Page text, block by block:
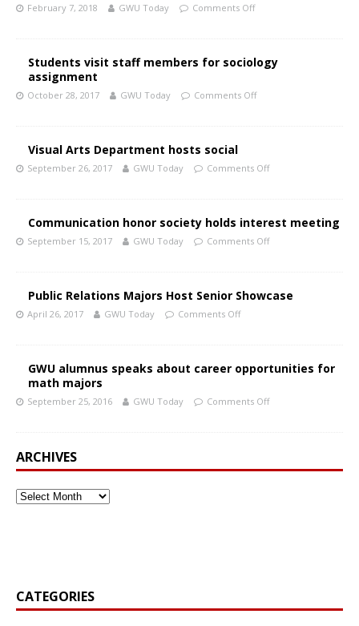
February 7, 2018 GWU Today Comments Off
Students visit staff members for sociology
assignment
October 28, 2017 GWU Today Comments Off
Visual Arts Department hosts social
September 26, 2017 GWU Today Comments Off
Communication honor society holds interest meeting
September 15, 2017 GWU Today Comments Off
Public Relations Majors Host Senior Showcase
April 26, 2017 GWU Today Comments Off
GWU alumnus speaks about career opportunities for
math majors
September 25, 2016 GWU Today Comments Off
ARCHIVES
CATEGORIES